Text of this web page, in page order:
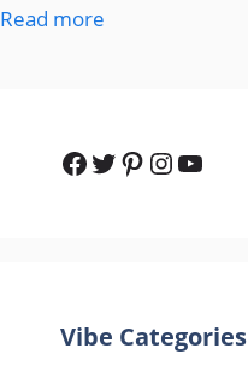
Read more
Vibe Categories